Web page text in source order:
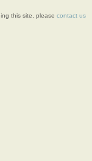
this site, please contact us